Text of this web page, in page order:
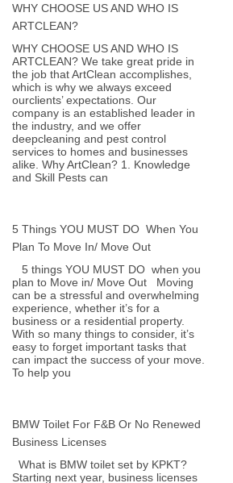
WHY CHOOSE US AND WHO IS
ARTCLEAN?
WHY CHOOSE US AND WHO IS
ARTCLEAN? We take great pride in
the job that ArtClean accomplishes,
which is why we always exceed
ourclients’ expectations. Our
company is an established leader in
the industry, and we offer
deepcleaning and pest control
services to homes and businesses
alike. Why ArtClean? 1. Knowledge
and Skill Pests can
5 Things YOU MUST DO When You
Plan To Move In/ Move Out
5 things YOU MUST DO when you
plan to Move in/ Move Out Moving
can be a stressful and overwhelming
experience, whether it’s for a
business or a residential property.
With so many things to consider, it’s
easy to forget important tasks that
can impact the success of your move.
To help you
BMW Toilet For F&B Or No Renewed
Business Licenses
What is BMW toilet set by KPKT?
Starting next year, business licenses